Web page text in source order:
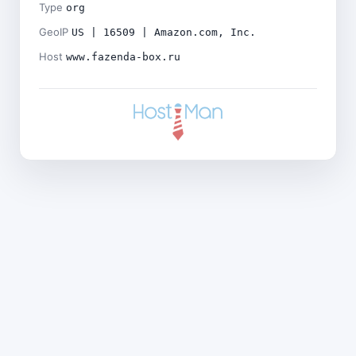
Type org
GeoIP US | 16509 | Amazon.com, Inc.
Host www.fazenda-box.ru